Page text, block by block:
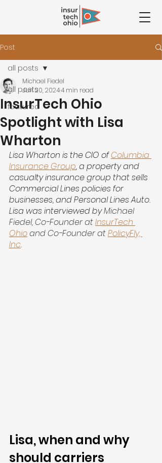
Post
all posts
featured
all posts
InsurTech Ohio
Spotlight with Lisa
Wharton
Michael Fiedel
Jun 20, 20244 min read
Lisa Wharton is the CIO ofColumbia
Insurance Group, a property and
casualty insurance group that sells
Commercial Lines policies for
businesses, and Personal Lines Auto.
Lisa was interviewed by Michael
Fiedel, Co-Founder atInsurTech
Ohio and Co-Founder atPolicyFly,
Inc.
Lisa, when and why
should carriers